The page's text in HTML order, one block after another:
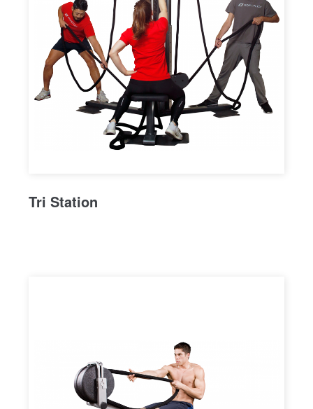
Tri Station